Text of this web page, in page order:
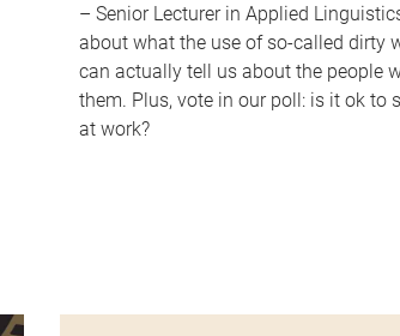
– Senior Lecturer in Applied
about what the use of so-called dirty
can actually tell us about the people
them. Plus, vote in our poll: is it ok to
at work?